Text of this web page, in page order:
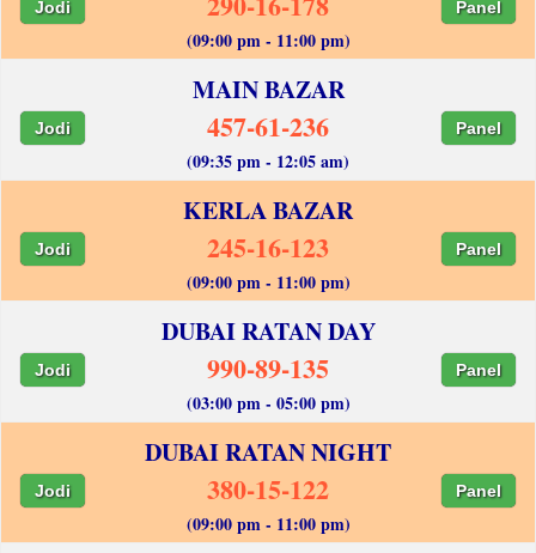
Jodi Panel
(09:00 pm - 11:00 pm)
MAIN BAZAR
Jodi 457-61-236 Panel
(09:35 pm - 12:05 am)
KERLA BAZAR
Jodi 245-16-123 Panel
(09:00 pm - 11:00 pm)
DUBAI RATAN DAY
Jodi 990-89-135 Panel
(03:00 pm - 05:00 pm)
DUBAI RATAN NIGHT
Jodi 380-15-122 Panel
(09:00 pm - 11:00 pm)